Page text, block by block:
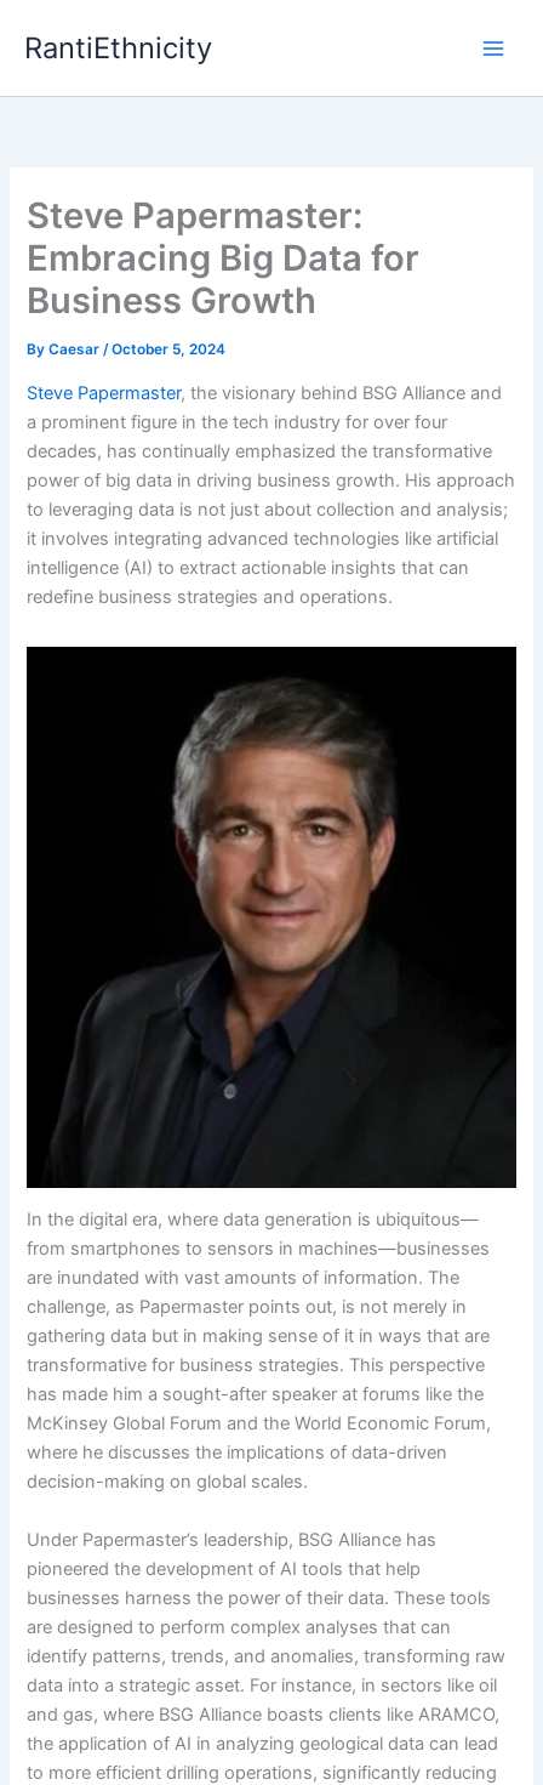
RantiEthnicity
Steve Papermaster:
Embracing Big Data for
Business Growth
ByCaesar/October 5, 2024
Steve Papermaster, the visionary behind BSG Alliance and
a prominent figure in the tech industry for over four
decades, has continually emphasized the transformative
power of big data in driving business growth. His approach
to leveraging data is not just about collection and analysis;
it involves integrating advanced technologies like artificial
intelligence (AI) to extract actionable insights that can
redefine business strategies and operations.
In the digital era, where data generation is ubiquitous—
from smartphones to sensors in machines—businesses
are inundated with vast amounts of information. The
challenge, as Papermaster points out, is not merely in
gathering data but in making sense of it in ways that are
transformative for business strategies. This perspective
has made him a sought-after speaker at forums like the
McKinsey Global Forum and the World Economic Forum,
where he discusses the implications of data-driven
decision-making on global scales.
Under Papermaster’s leadership, BSG Alliance has
pioneered the development of AI tools that help
businesses harness the power of their data. These tools
are designed to perform complex analyses that can
identify patterns, trends, and anomalies, transforming raw
data into a strategic asset. For instance, in sectors like oil
and gas, where BSG Alliance boasts clients like ARAMCO,
the application of AI in analyzing geological data can lead
to more efficient drilling operations, significantly reducing